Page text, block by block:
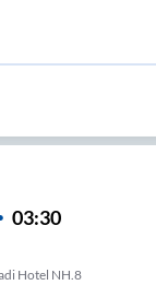
03:30
Hotel NH.8